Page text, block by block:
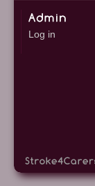
Log in